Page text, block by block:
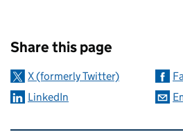
Share this page
X (formerly Twitter)
LinkedIn